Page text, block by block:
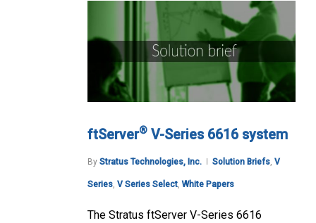
ftServer® V-Series 6616 system
By Stratus Technologies, Inc. Solution Briefs, V
Series, V Series Select, White Papers
The Stratus ftServer V-Series 6616